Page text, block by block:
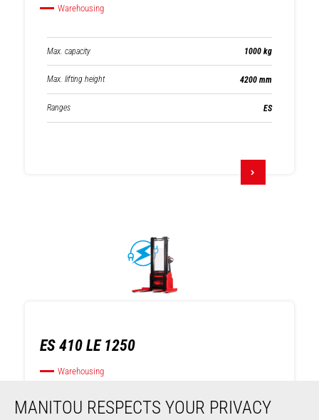
Warehousing
Max. capacity 1000 kg
Max. lifting height 4200 mm
Ranges ES
ES 410 LE 1250
Warehousing
Max. capacity 1000 kg
MANITOU RESPECTS YOUR PRIVACY